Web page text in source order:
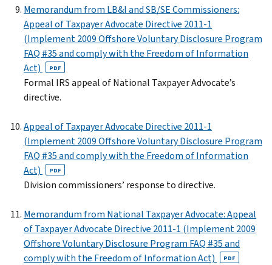
Memorandum from LB&I and SB/SE Commissioners:
Appeal of Taxpayer Advocate Directive 2011-1
(Implement 2009 Offshore Voluntary Disclosure Program
FAQ #35 and comply with the Freedom of Information
Act)
PDF
Formal IRS appeal of National Taxpayer Advocate’s
directive.
Appeal of Taxpayer Advocate Directive 2011-1
(Implement 2009 Offshore Voluntary Disclosure Program
FAQ #35 and comply with the Freedom of Information
Act)
PDF
Division commissioners’ response to directive.
Memorandum from National Taxpayer Advocate: Appeal
of Taxpayer Advocate Directive 2011-1 (Implement 2009
Offshore Voluntary Disclosure Program FAQ #35 and
comply with the Freedom of Information Act)
PDF